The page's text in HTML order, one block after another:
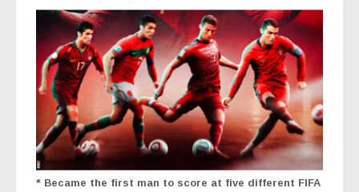
* Became the first man to score at five different FIFA